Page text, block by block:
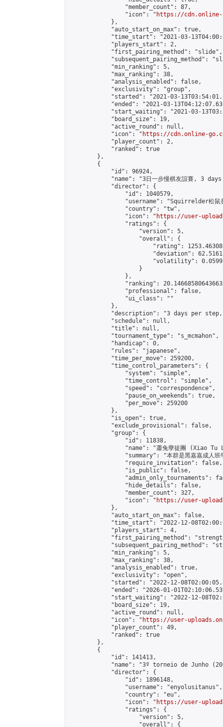
                "member_count": 87,
                "icon": "
https://cdn.online-
            },
            "auto_start_on_max": true,
"time_start": "2021-03-
            "players_start": 2,
            "first_pairing_method": "slide",
"subsequent_pairing_method":
            "min_ranking": 5,
            "max_ranking": 38,
            "analysis_enabled": false,
            "exclusivity": "group",
"started": "2021-03-
"ended": "2021-03-
"start_waiting": "2021-03-
            "board_size": 19,
            "active_round": null,
            "icon": "
https://cdn.online-
            "player_count": 2,
            "ranked": true
        },
        {
            "id": 96924,
"name": "3日一步慢棋友誼賽, 3
            "director": {
                "id": 1040579,
"username": "Squirrelder松鼠
                "country": "tw",
                "icon": "
https://user-
                "ratings": {
                    "version": 5,
                    "overall": {
"rating":
"deviation":
"volatility":
                    }
                },
"ranking":
                "professional": false,
                "ui_class": ""
            },
"description": "3 days per
            "schedule": null,
            "title": null,
            "tournament_type": "s_mcmahon",
            "handicap": 0,
            "rules": "japanese",
            "time_per_move": 259200,
            "time_control_parameters": {
                "system": "simple",
                "time_control": "simple",
                "speed": "correspondence",
                "pause_on_weekends": true,
                "per_move": 259200
            },
            "is_open": true,
            "exclude_provisional": false,
            "group": {
                "id": 11838,
"name": "蕭兔孽徒團 (Xiao Tu
"summary": "本群是黑嘉嘉成人
                "require_invitation": false,
                "is_public": false,
"admin_only_tournaments":
                "hide_details": false,
                "member_count": 327,
                "icon": "
https://user-
            },
            "auto_start_on_max": false,
"time_start": "2022-12-
            "players_start": 4,
"first_pairing_method":
"subsequent_pairing_method":
            "min_ranking": 5,
            "max_ranking": 38,
            "analysis_enabled": true,
            "exclusivity": "open",
"started": "2022-12-
"ended": "2026-01-
"start_waiting": "2022-12-
            "board_size": 19,
            "active_round": null,
            "icon": "
https://user-
            "player_count": 49,
            "ranked": true
        },
        {
            "id": 141413,
"name": "3º torneio de Junho
            "director": {
                "id": 1896148,
                "username": "enyolusitanus",
                "country": "eu",
                "icon": "
https://user-
                "ratings": {
                    "version": 5,
                    "overall": {